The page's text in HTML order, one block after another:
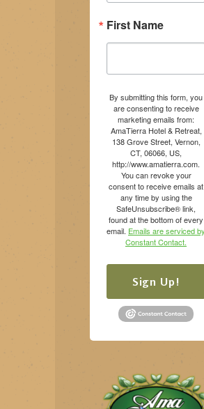
First Name
By submitting this form, you
are consenting to receive
marketing emails from:
AmaTierra Hotel & Retreat,
138 Grove Street, Vernon,
CT, 06066, US,
http://www.amatierra.com.
You can revoke your
consent to receive emails at
any time by using the
SafeUnsubscribe® link,
found at the bottom of every
email. Emails are serviced by
Constant Contact.
Sign Up!